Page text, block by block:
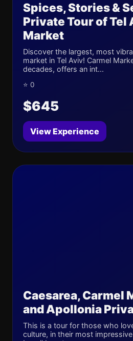
Spices, Stories &
Private Tour of Tel
Market
Discover the largest, most
market in Tel Aviv! Carmel
decades, offers an int...
⭐ 0
$645
View Experience
Caesarea, Carmel
and Apollonia
This is a tour for those who
culture, in their most